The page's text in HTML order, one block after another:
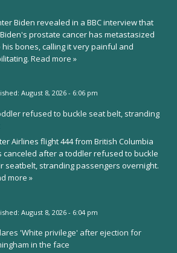
Biden revealed in a BBC interview that
Biden's prostate cancer has metastasized
his bones, calling it very painful and
Read more »
August 8, 2026 - 6:06 pm
refused to buckle seat belt, stranding
Airlines flight 444 from British Columbia
canceled after a toddler refused to buckle
seatbelt, stranding passengers overnight.
more »
August 8, 2026 - 6:04 pm
'White privilege' after ejection for
in the face